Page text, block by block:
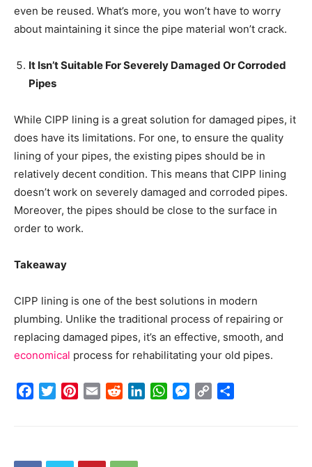
even be reused. What’s more, you won’t have to worry
about maintaining it since the pipe material won’t crack.
It Isn’t Suitable For Severely Damaged Or Corroded
Pipes
While CIPP lining is a great solution for damaged pipes, it
does have its limitations. For one, to ensure the quality
lining of your pipes, the existing pipes should be in
relatively decent condition. This means that CIPP lining
doesn’t work on severely damaged and corroded pipes.
Moreover, the pipes should be close to the surface in
order to work.
Takeaway
CIPP lining is one of the best solutions in modern
plumbing. Unlike the traditional process of repairing or
replacing damaged pipes, it’s an effective, smooth, and
economical process for rehabilitating your old pipes.
FacebookTwitterPinterest
Email RedditLinkedInWhatsApp
Messenger
Copy